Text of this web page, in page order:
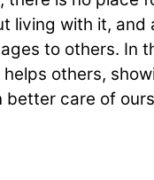
living with it, and
to others. In
others,
care of